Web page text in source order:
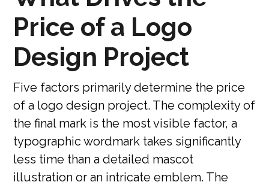
Price of a Logo
Design Project
Five factors primarily determine the price
of a logo design project. The complexity of
the final mark is the most visible factor, a
typographic wordmark takes significantly
less time than a detailed mascot
illustration or an intricate emblem. The